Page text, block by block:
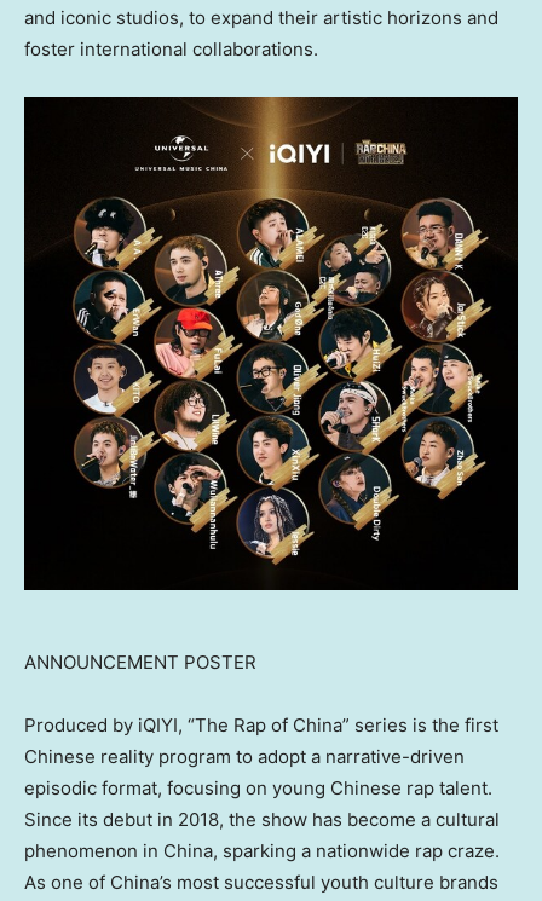
and iconic studios, to expand their artistic horizons and
foster international collaborations.
ANNOUNCEMENT POSTER
Produced by iQIYI, “The Rap of China” series is the first
Chinese reality program to adopt a narrative-driven
episodic format, focusing on young Chinese rap talent.
Since its debut in 2018, the show has become a cultural
phenomenon in China, sparking a nationwide rap craze.
As one of China’s most successful youth culture brands